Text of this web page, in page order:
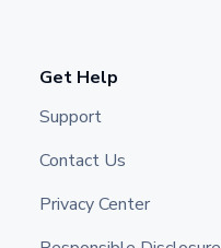
Get Help
Support
Contact Us
Privacy Center